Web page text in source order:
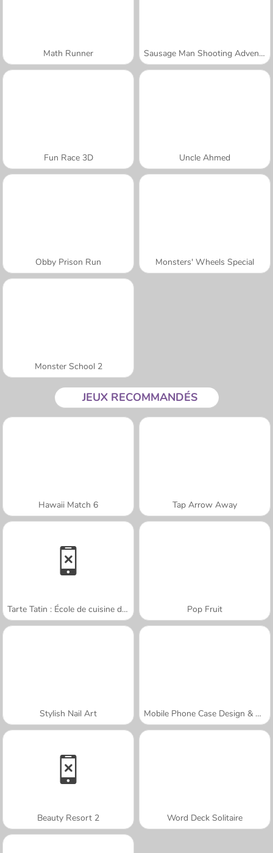
Math Runner Sausage Man Shooting Adventure
Fun Race 3D Uncle Ahmed
Obby Prison Run Monsters' Wheels Special
Monster School 2
JEUX RECOMMANDÉS
Hawaii Match 6 Tap Arrow Away
Tarte Tatin : École de cuisine de Sara Pop Fruit
Stylish Nail Art Mobile Phone Case Design & DIY
Beauty Resort 2 Word Deck Solitaire